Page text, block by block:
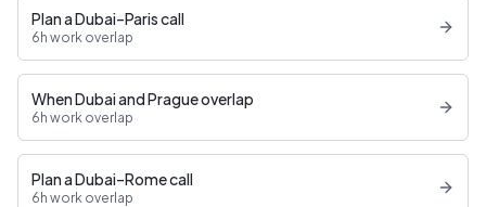
Plan a Dubai–Paris call
6h work overlap
When Dubai and Prague overlap
6h work overlap
Plan a Dubai–Rome call
6h work overlap